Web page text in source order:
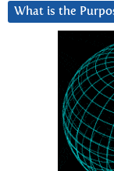
What is the